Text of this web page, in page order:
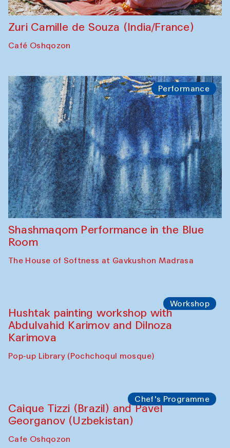
Zuri Camille de Souza (India/France)
Café Oshqozon
Performance
Shashmaqom Performance in the Blue
Room
The House of Softness at Gavkushon Madrasa
Workshop
Hushtak painting workshop with
Abdulvahid Karimov and Dilnoza
Karimova
Pop-up Library (Pochchoqul mosque)
Chef's Programme
Caique Tizzi (Brazil) and Pavel
Georganov (Uzbekistan)
Cafe Oshqozon